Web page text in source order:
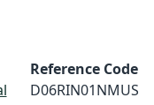
Reference Code
D06RIN01NMUS